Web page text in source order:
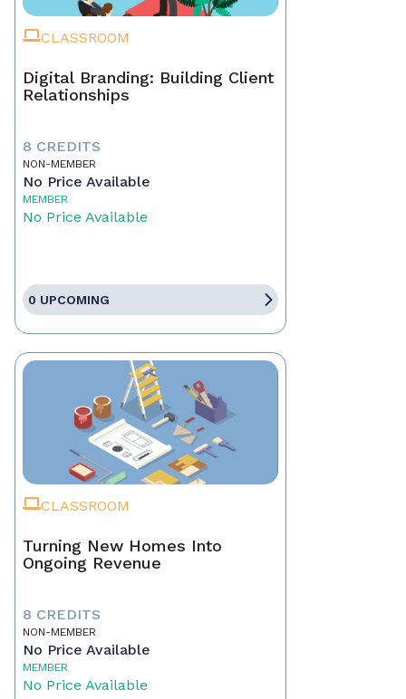
CLASSROOM
Digital Branding: Building Client
Relationships
8 CREDITS
NON-MEMBER
No Price Available
MEMBER
No Price Available
0 UPCOMING
CLASSROOM
Turning New Homes Into
Ongoing Revenue
8 CREDITS
NON-MEMBER
No Price Available
MEMBER
No Price Available